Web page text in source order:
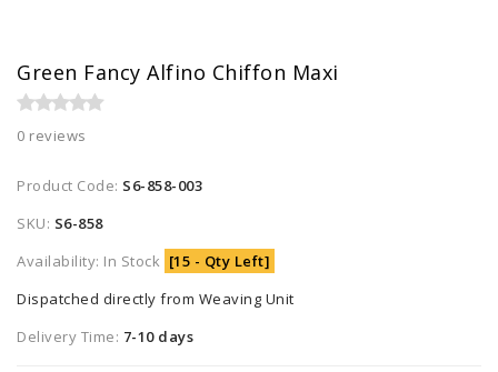
Green Fancy Alfino Chiffon Maxi
0 reviews
Product Code: S6-858-003
SKU: S6-858
Availability: In Stock [15 - Qty Left]
Dispatched directly from Weaving Unit
Delivery Time: 7-10 days